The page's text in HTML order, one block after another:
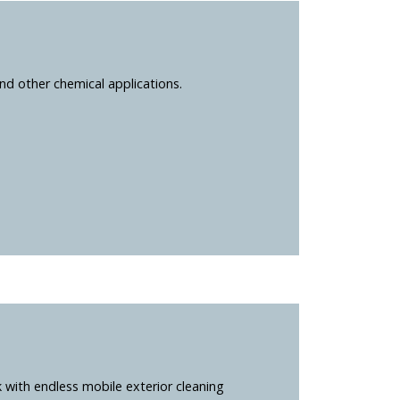
other chemical applications.
endless mobile exterior cleaning